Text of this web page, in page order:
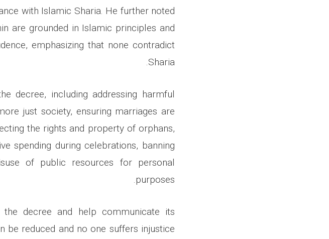
with Islamic Sharia. He further noted
are grounded in Islamic principles and
emphasizing that none contradict
Sharia.
decree, including addressing harmful
just society, ensuring marriages are
the rights and property of orphans,
spending during celebrations, banning
of public resources for personal
purposes.
decree and help communicate its
be reduced and no one suffers injustice